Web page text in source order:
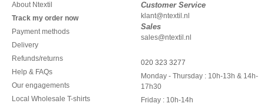
About Ntextil
Track my order now
Payment methods
Delivery
Refunds/returns
Help & FAQs
Our engagements
Local Wholesale T-shirts
Customer Service
klant@ntextil.nl
Sales
sales@ntextil.nl
020 323 3277
Monday - Thursday : 10h-13h & 14h-
17h30
Friday : 10h-14h